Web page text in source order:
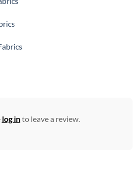
log into leave a review.